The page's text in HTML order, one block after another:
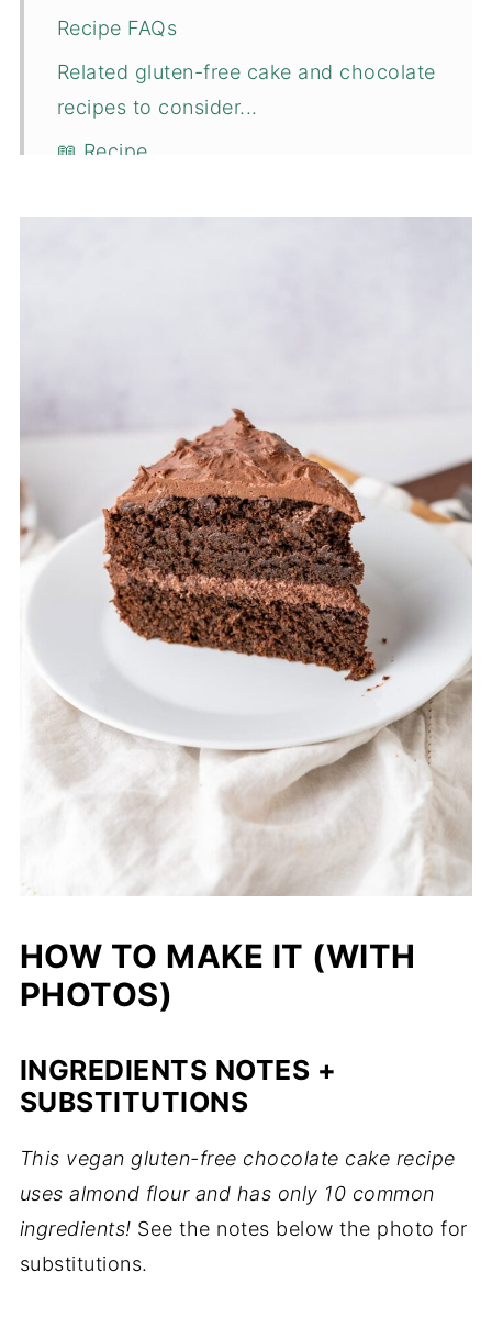
Recipe FAQs
Related gluten-free cake and chocolate
recipes to consider...
📖 Recipe
HOW TO MAKE IT (WITH
PHOTOS)
INGREDIENTS NOTES +
SUBSTITUTIONS
This vegan gluten-free chocolate cake recipe
uses almond flour and has only 10 common
ingredients! See the notes below the photo for
substitutions.